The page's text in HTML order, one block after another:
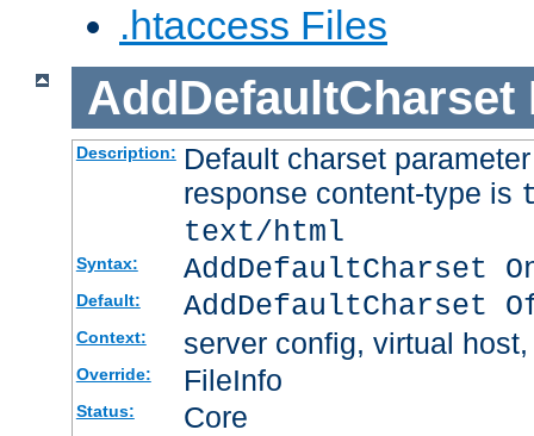
.htaccess Files
AddDefaultCharset
Description: Default charset
response content-type is
text/html
Syntax: AddDefaultCharset
Default: AddDefaultCharset
Context: server config, virtual
Override: FileInfo
Status: Core